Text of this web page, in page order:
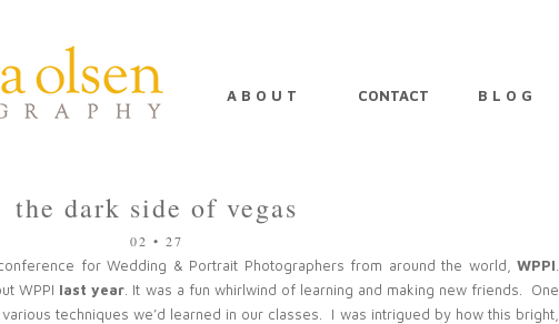
A B O U T CONTACT B L O G
the dark side of vegas
02 • 27
for Wedding & Portrait Photographers from around the world, WPPI
WPPI last year . It was a fun whirlwind of learning and making new friends. One
techniques we’d learned in our classes. I was intrigued by how this bright,